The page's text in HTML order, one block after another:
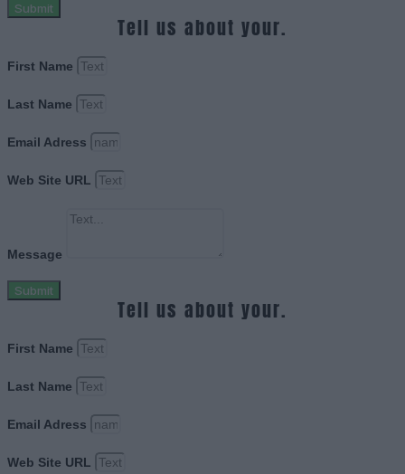
Submit
Tell us about your.
First Name
Last Name
Email Adress
Web Site URL
Message
Submit
Tell us about your.
First Name
Last Name
Email Adress
Web Site URL